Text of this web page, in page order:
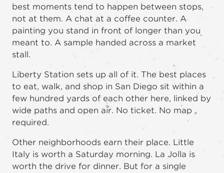
best moments tend to happen between stops,
not at them. A chat at a coffee counter. A
painting you stand in front of longer than you
meant to. A sample handed across a market
stall.
Liberty Station sets up all of it. The best places
to eat, walk, and shop in San Diego sit within a
few hundred yards of each other here, linked by
wide paths and open air. No ticket. No map
required.
Other neighborhoods earn their place. Little
Italy is worth a Saturday morning. La Jolla is
worth the drive for dinner. But for a single